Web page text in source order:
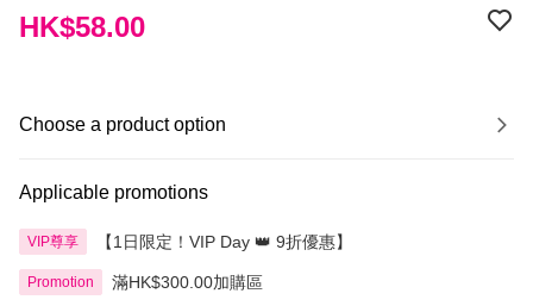
HK$58.00
Choose a product option
Applicable promotions
VIP尊享 【1日限定！VIP Day 👑 9折優惠】
Promotion 滿HK$300.00加購區